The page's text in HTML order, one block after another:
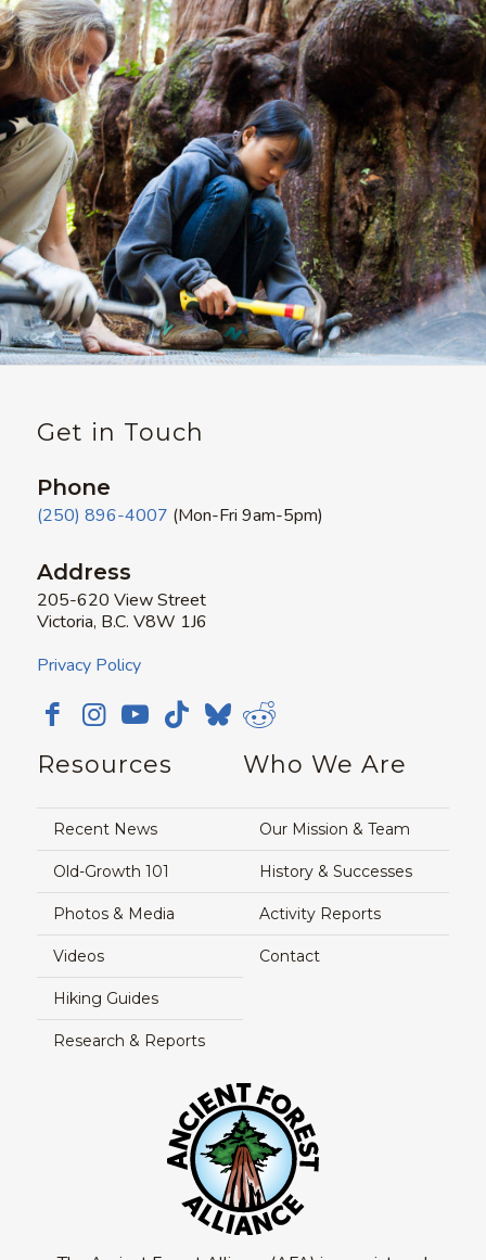
Get in Touch
Phone
(250) 896-4007 (Mon-Fri 9am-5pm)
Address
205-620 View Street
Victoria, B.C. V8W 1J6
Privacy Policy
Resources
Recent News
Old-Growth 101
Photos & Media
Videos
Hiking Guides
Research & Reports
Who We Are
Our Mission & Team
History & Successes
Activity Reports
Contact